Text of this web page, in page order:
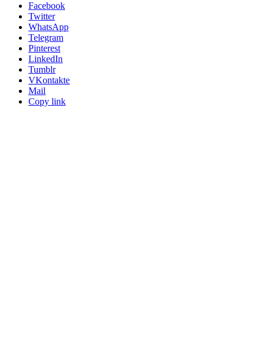
Facebook
Twitter
WhatsApp
Telegram
Pinterest
LinkedIn
Tumblr
VKontakte
Mail
Copy link